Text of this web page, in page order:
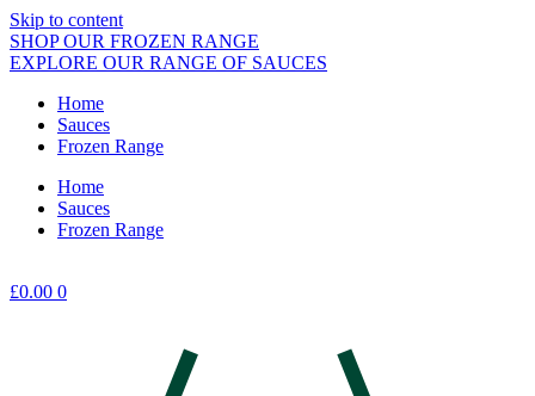
Skip to content
SHOP OUR FROZEN RANGE
EXPLORE OUR RANGE OF SAUCES
Home
Sauces
Frozen Range
Home
Sauces
Frozen Range
£0.00 0